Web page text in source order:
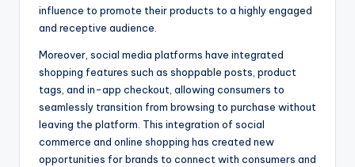
influence to promote their products to a highly engaged
and receptive audience.
Moreover, social media platforms have integrated
shopping features such as shoppable posts, product
tags, and in-app checkout, allowing consumers to
seamlessly transition from browsing to purchase without
leaving the platform. This integration of social
commerce and online shopping has created new
opportunities for brands to connect with consumers and